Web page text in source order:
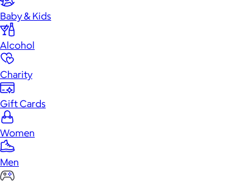
Baby & Kids
Alcohol
Charity
Gift Cards
Women
Men